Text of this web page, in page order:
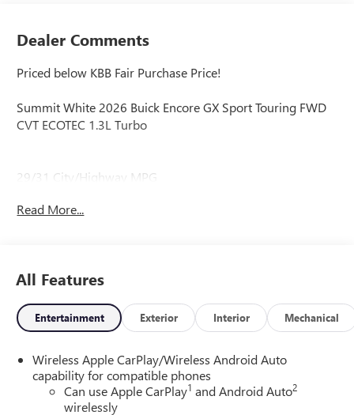
Dealer Comments
Priced below KBB Fair Purchase Price!
Summit White 2026 Buick Encore GX Sport Touring FWD
CVT ECOTEC 1.3L Turbo
29/31 City/Highway MPG
Read More...
All Features
Entertainment Exterior Interior Mechanical
Wireless Apple CarPlay/Wireless Android Auto
capability for compatible phones
Can use Apple CarPlay1 and Android Auto2
wirelessly